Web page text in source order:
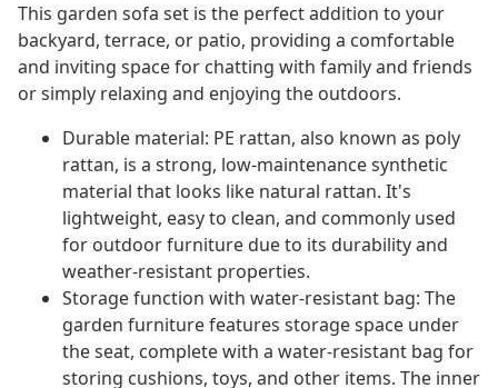
This garden sofa set is the perfect addition to your
backyard, terrace, or patio, providing a comfortable
and inviting space for chatting with family and friends
or simply relaxing and enjoying the outdoors.
Durable material: PE rattan, also known as poly
rattan, is a strong, low-maintenance synthetic
material that looks like natural rattan. It's
lightweight, easy to clean, and commonly used
for outdoor furniture due to its durability and
weather-resistant properties.
Storage function with water-resistant bag: The
garden furniture features storage space under
the seat, complete with a water-resistant bag for
storing cushions, toys, and other items. The inner